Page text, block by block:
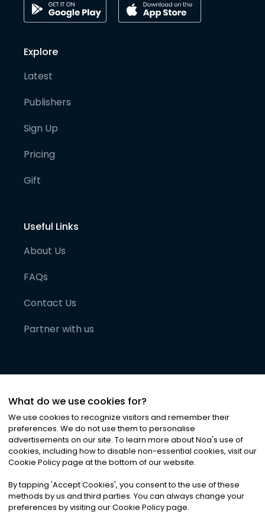
Explore
Latest
Publishers
Sign Up
Pricing
Gift
Useful Links
About Us
FAQs
Contact Us
Partner with us
©2026Noa News Ltd. ALL RIGHTS RESERVED
Privacy|Terms & Conditions|Cookies
What do we use cookies for?
We use cookies to recognize visitors and remember their
preferences. We do not use them to personalise
advertisements on our site. To learn more about Noa's use of
cookies, including how to disable non-essential cookies, visit our
Cookie Policy page at the bottom of our website.
By tapping 'Accept Cookies', you consent to the use of these
methods by us and third parties. You can always change your
preferences by visiting our Cookie Policy page.